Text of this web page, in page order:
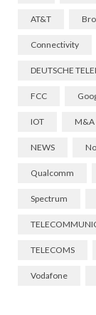
AT&T
Connectivity
DEUTSCHE
FCC
IOT M&A
NEWS
Qualcomm
Spectrum
TELECOMS
Vodafone